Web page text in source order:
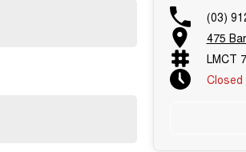
or book your test drive to
(03)
475
LMCT
Closed